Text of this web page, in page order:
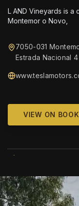
L AND Vineyards is a
Montemor o Novo,
7050-031
Estrada Nacional 4
VIEW ON